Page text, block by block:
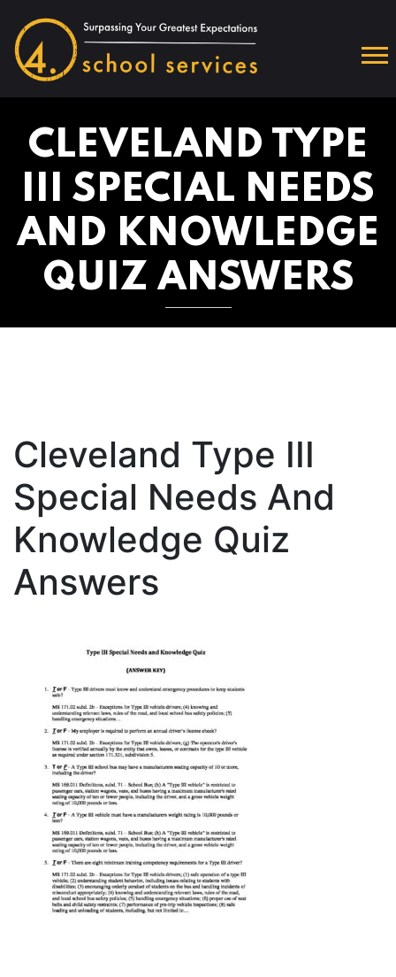
CLEVELAND TYPE
III SPECIAL NEEDS
AND KNOWLEDGE
QUIZ ANSWERS
Cleveland Type III
Special Needs And
Knowledge Quiz
Answers